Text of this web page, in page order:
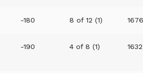
-180 8 of 12 (1) 1676
-190 4 of 8 (1) 1632